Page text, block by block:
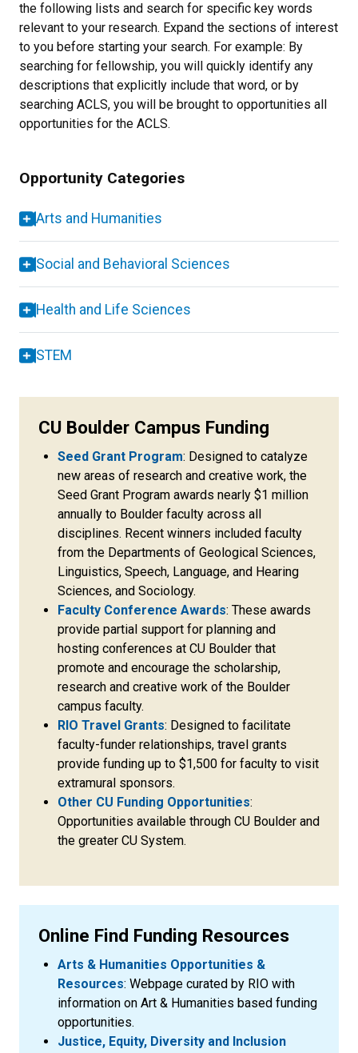
the following lists and search for specific key words
relevant to your research. Expand the sections of interest
to you before starting your search. For example: By
searching for fellowship, you will quickly identify any
descriptions that explicitly include that word, or by
searching ACLS, you will be brought to opportunities all
opportunities for the ACLS.
Opportunity Categories
Arts and Humanities
Social and Behavioral Sciences
Health and Life Sciences
STEM
CU Boulder Campus Funding
Seed Grant Program: Designed to catalyze
new areas of research and creative work, the
Seed Grant Program awards nearly $1 million
annually to Boulder faculty across all
disciplines. Recent winners included faculty
from the Departments of Geological Sciences,
Linguistics, Speech, Language, and Hearing
Sciences, and Sociology.
Faculty Conference Awards: These awards
provide partial support for planning and
hosting conferences at CU Boulder that
promote and encourage the scholarship,
research and creative work of the Boulder
campus faculty.
RIO Travel Grants: Designed to facilitate
faculty-funder relationships, travel grants
provide funding up to $1,500 for faculty to visit
extramural sponsors.
Other CU Funding Opportunities:
Opportunities available through CU Boulder and
the greater CU System.
Online Find Funding Resources
Arts & Humanities Opportunities &
Resources: Webpage curated by RIO with
information on Art & Humanities based funding
opportunities.
Justice, Equity, Diversity and Inclusion